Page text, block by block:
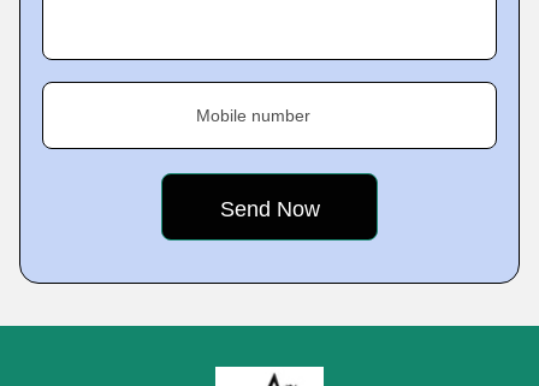
Mobile number